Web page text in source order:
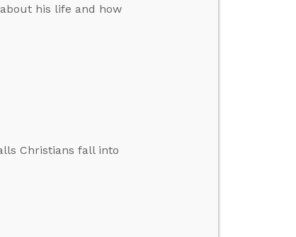
his life and how
Christians fall into